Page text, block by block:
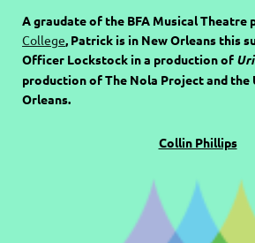
A graudate of the BFA Musical Theatre
College , Patrick is in New Orleans this
Officer Lockstock in a production of
production of The Nola Project and
Orleans.
Collin Phillips